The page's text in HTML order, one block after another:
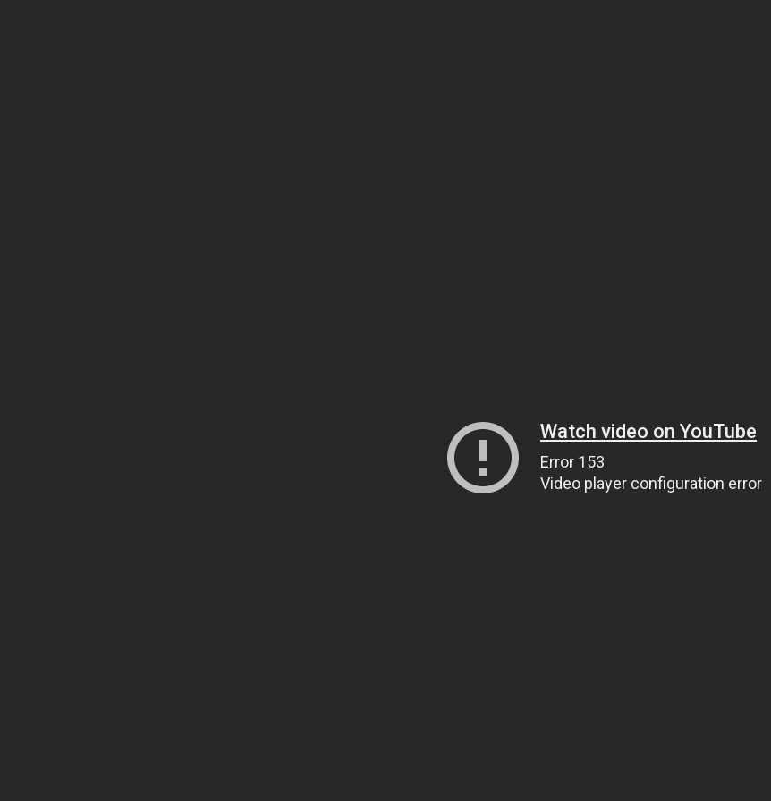
Watch video on YouTube
Error 153
Video player configuration error